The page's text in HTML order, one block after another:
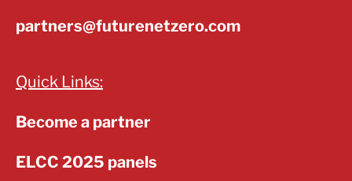
partners@futurenetzero.com
Quick Links:
Become a partner
ELCC 2025 panels